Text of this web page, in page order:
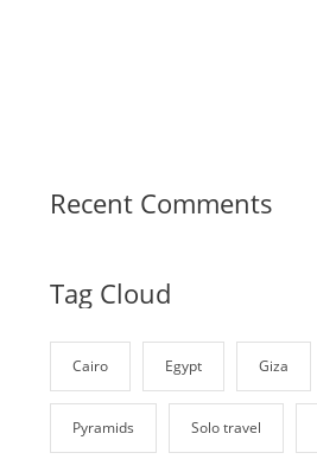
Recent Comments
Tag Cloud
Cairo Egypt Giza
Pyramids Solo travel